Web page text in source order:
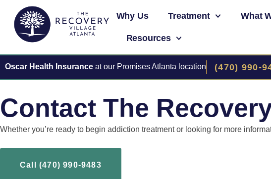
Why Us Treatment What
Resources
Oscar Health Insurance at our Promises Atlanta location (470) 990-
Contact The
Whether you’re ready to begin addiction treatment or looking for more
Call (470) 990-9483